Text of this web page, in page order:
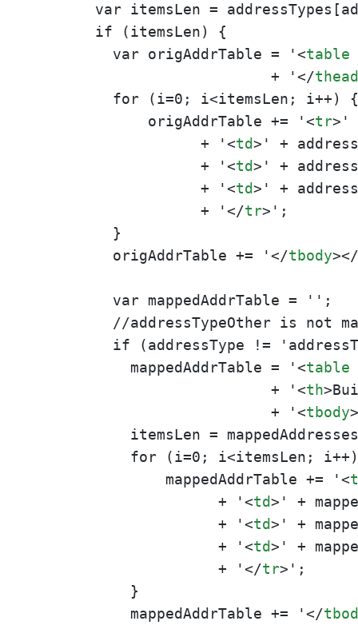
var itemsLen =
       if (itemsLen) {
         var origAddrTable = '
<table
                           + '
</thead
         for (i=0; i<itemsLen; i++) {
             origAddrTable += '
<tr> '
                   + '
<td> ' +
                   + '
<td> ' +
                   + '
<td> ' +
                   + '
</tr> ';
         }
         origAddrTable += '
</tbody></
         var mappedAddrTable = '';
//addressTypeOther is
if (addressType !=
           mappedAddrTable = '
<table
                           + '
<th>
                           + '
<tbody>
itemsLen =
for (i=0; i<itemsLen;
               mappedAddrTable += '
<
                     + '
<td> ' +
                     + '
<td> ' +
                     + '
<td> ' +
                     + '
</tr> ';
           }
           mappedAddrTable += '
</